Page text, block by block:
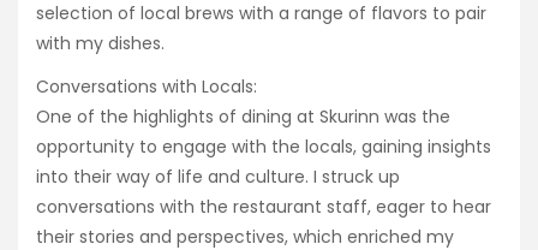
selection of local brews with a range of flavors to pair
with my dishes.
Conversations with Locals:
One of the highlights of dining at Skurinn was the
opportunity to engage with the locals, gaining insights
into their way of life and culture. I struck up
conversations with the restaurant staff, eager to hear
their stories and perspectives, which enriched my